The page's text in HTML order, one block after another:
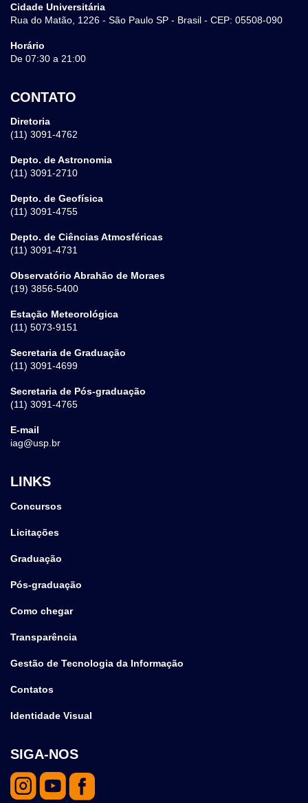
Cidade Universitária
Rua do Matão, 1226 - São Paulo SP - Brasil - CEP: 05508-090
Horário
De 07:30 a 21:00
CONTATO
Diretoria
(11) 3091-4762
Depto. de Astronomia
(11) 3091-2710
Depto. de Geofísica
(11) 3091-4755
Depto. de Ciências Atmosféricas
(11) 3091-4731
Observatório Abrahão de Moraes
(19) 3856-5400
Estação Meteorológica
(11) 5073-9151
Secretaria de Graduação
(11) 3091-4699
Secretaria de Pós-graduação
(11) 3091-4765
E-mail
iag@usp.br
LINKS
Concursos
Licitações
Graduação
Pós-graduação
Como chegar
Transparência
Gestão de Tecnologia da Informação
Contatos
Identidade Visual
SIGA-NOS